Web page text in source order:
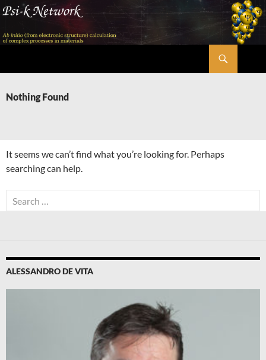
Skip
content
Nothing Found
It seems we can’t find what you’re looking for. Perhaps
searching can help.
Search
for:
ALESSANDRO DE VITA